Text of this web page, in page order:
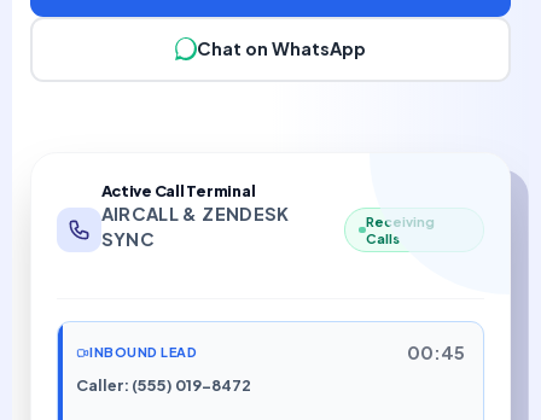
Chat on WhatsApp
Active Call Terminal
AIRCALL & ZENDESK
SYNC
Receiving
Calls
INBOUND LEAD 00:45
Caller: (555) 019-8472